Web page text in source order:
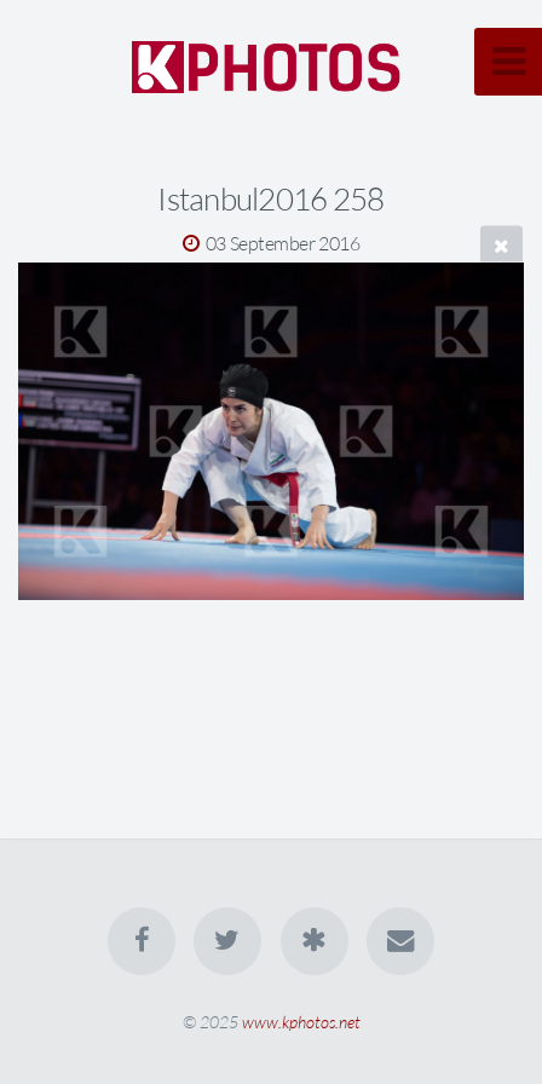
Istanbul2016 258
03 September 2016
© 2025www.kphotos.net